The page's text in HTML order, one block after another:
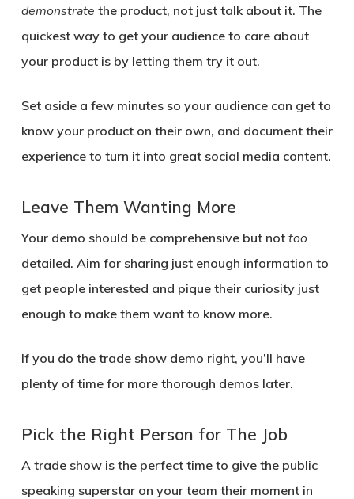
demonstrate the product, not just talk about it. The
quickest way to get your audience to care about
your product is by letting them try it out.
Set aside a few minutes so your audience can get to
know your product on their own, and document their
experience to turn it into great social media content.
Leave Them Wanting More
Your demo should be comprehensive but not too
detailed. Aim for sharing just enough information to
get people interested and pique their curiosity just
enough to make them want to know more.
If you do the trade show demo right, you’ll have
plenty of time for more thorough demos later.
Pick the Right Person for The Job
A trade show is the perfect time to give the public
speaking superstar on your team their moment in